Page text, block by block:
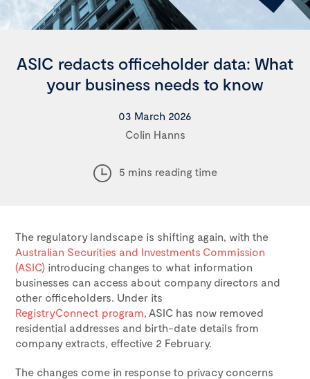
ASIC redacts officeholder data: What
your business needs to know
03 March 2026
Colin Hanns
5 mins reading time
The regulatory landscape is shifting again, with the
Australian Securities and Investments Commission
(ASIC) introducing changes to what information
businesses can access about company directors and
other officeholders. Under its
RegistryConnect program, ASIC has now removed
residential addresses and birth-date details from
company extracts, effective 2 February.
The changes come in response to privacy concerns